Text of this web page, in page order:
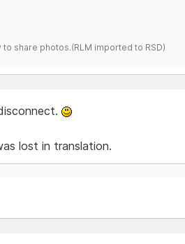
share photos.(RLM imported to RSD)
lost in translation.